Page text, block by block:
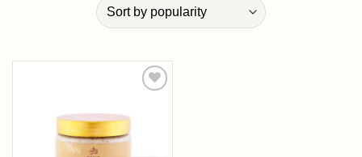
wishlist